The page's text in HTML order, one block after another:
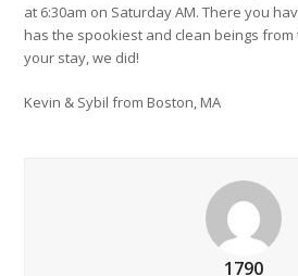
at 6:30am on Saturday AM. There you
has the spookiest and clean beings
your stay, we did!
Kevin & Sybil from Boston, MA
1790